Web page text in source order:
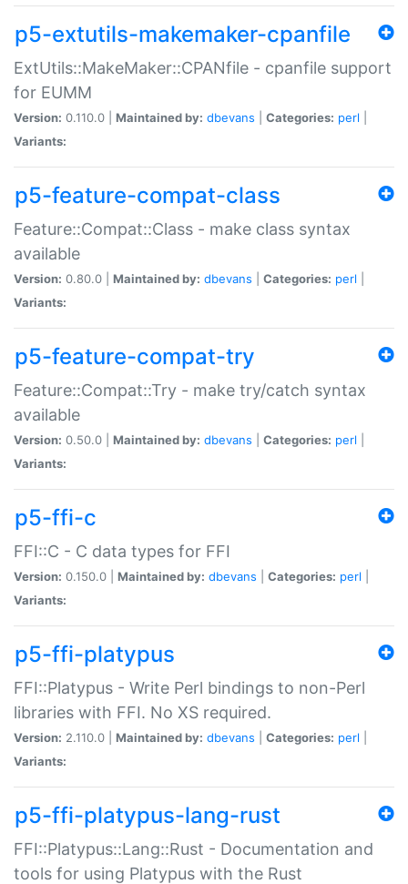
p5-extutils-makemaker-cpanfile
ExtUtils::MakeMaker::CPANfile - cpanfile support
for EUMM
Version: 0.110.0 | Maintained by: dbevans Categories: perl
Variants:
p5-feature-compat-class
Feature::Compat::Class - make class syntax
available
Version: 0.80.0 | Maintained by: dbevans Categories: perl
Variants:
p5-feature-compat-try
Feature::Compat::Try - make try/catch syntax
available
Version: 0.50.0 | Maintained by: dbevans Categories: perl
Variants:
p5-ffi-c
FFI::C - C data types for FFI
Version: 0.150.0 | Maintained by: dbevans Categories: perl
Variants:
p5-ffi-platypus
FFI::Platypus - Write Perl bindings to non-Perl
libraries with FFI. No XS required.
Version: 2.110.0 | Maintained by: dbevans Categories: perl
Variants:
p5-ffi-platypus-lang-rust
FFI::Platypus::Lang::Rust - Documentation and
tools for using Platypus with the Rust